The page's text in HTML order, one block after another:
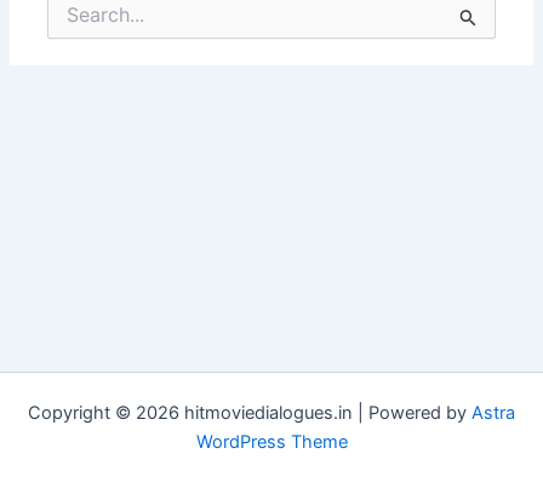
for:
Copyright © 2026 hitmoviedialogues.in | Powered by Astra
WordPress Theme